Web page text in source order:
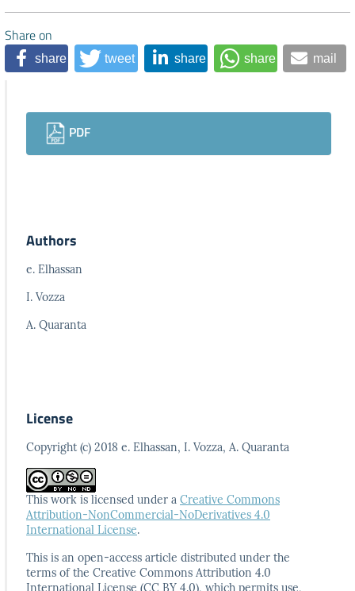
Share on
share tweet share share mail
Downloads
PDF
Authors
e. Elhassan
I. Vozza
A. Quaranta
License
Copyright (c) 2018 e. Elhassan, I. Vozza, A. Quaranta
This work is licensed under a Creative Commons
Attribution-NonCommercial-NoDerivatives 4.0
International License.
This is an open-access article distributed under the
terms of the Creative Commons Attribution 4.0
International License (CC BY 4.0), which permits use,